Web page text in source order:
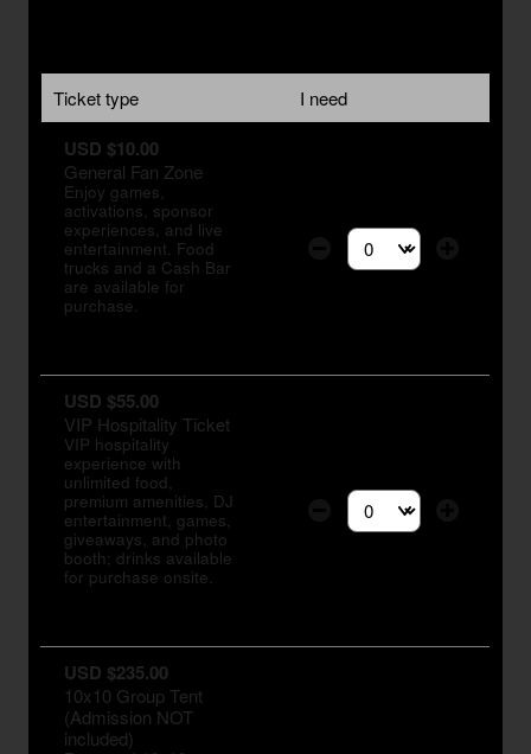
Ticket type I need
USD $10.00
General Fan Zone
Enjoy games,
activations, sponsor
experiences, and live
entertainment. Food
trucks and a Cash Bar
are available for
purchase.
Select the number of
USD $55.00
VIP Hospitality Ticket
VIP hospitality
experience with
unlimited food,
premium amenities, DJ
entertainment, games,
giveaways, and photo
booth; drinks available
for purchase onsite.
Select the number of
USD $235.00
10x10 Group Tent
(Admission NOT
included)